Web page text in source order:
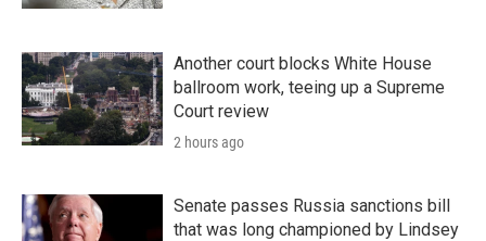
Another court blocks White House
ballroom work, teeing up a Supreme
Court review
2 hours ago
Senate passes Russia sanctions bill
that was long championed by Lindsey